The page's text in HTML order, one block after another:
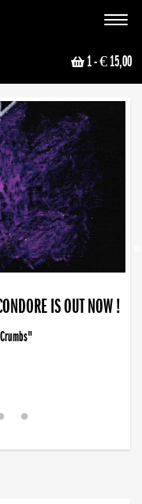
Toggle
1- € 15,00
IS OUT NOW !